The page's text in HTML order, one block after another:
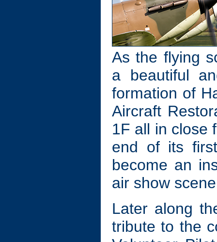
As the flying
a beautiful
formation of
Aircraft
1F all in close
end of its
become an
air show
Later along
tribute to the